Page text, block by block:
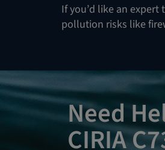
If you’d like an
pollution risks like
Need
CIRIA